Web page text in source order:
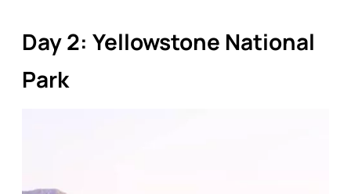
Day 2: Yellowstone National
Park